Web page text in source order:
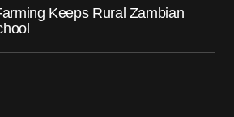
Keeps Rural Zambian